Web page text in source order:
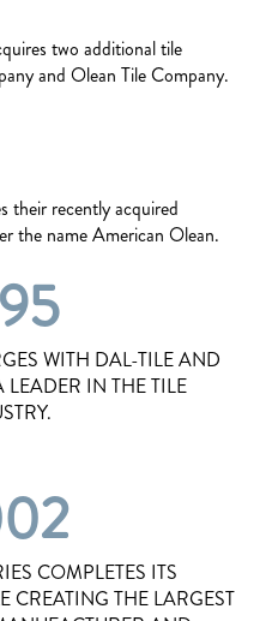
two additional tile
and Olean Tile Company.
their recently acquired
the name American Olean.
WITH DAL-TILE AND
IN THE TILE
COMPLETES ITS
CREATING THE LARGEST